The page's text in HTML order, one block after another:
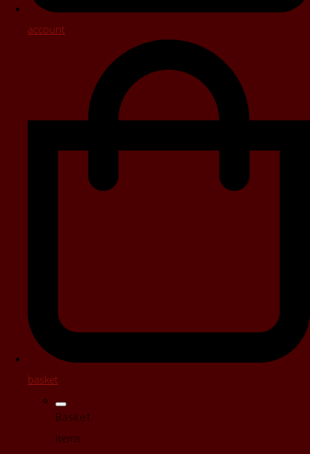
account
basket
Basket
Items